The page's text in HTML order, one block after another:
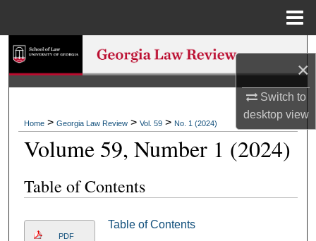
×
Switch to
desktopview
Search
Browse Collections
My Account
About
Digital Commons Network™
Home > Georgia Law Review > Vol. 59 > No. 1 (2024)
Volume 59, Number 1 (2024)
Table of Contents
PDF
Table of Contents